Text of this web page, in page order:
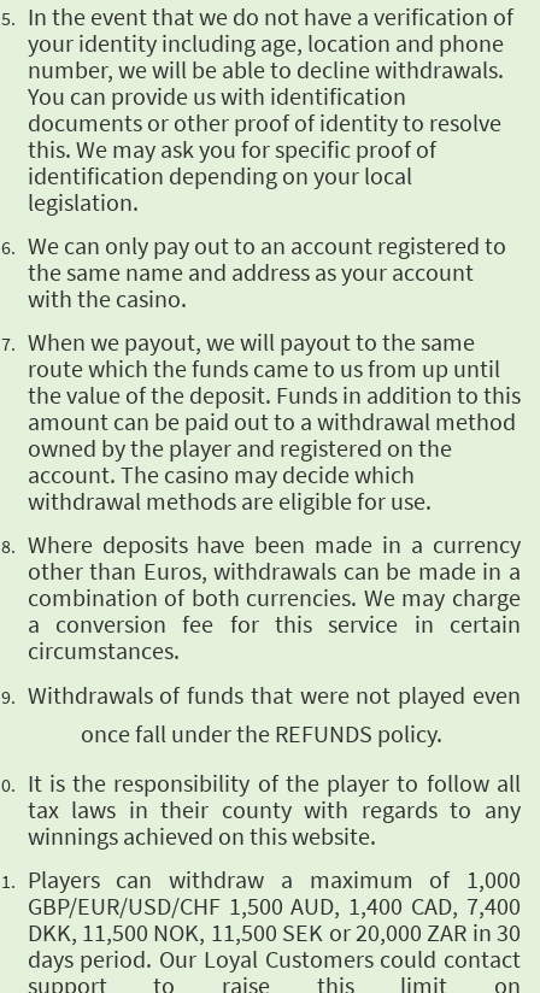
In the event thatwe do not have a verification of
your identity including age, location and phone
number, we willbe able to decline withdrawals.
You can provide us with identification
documents or other proofof identity to resolve
this. We may ask you for specific proof of
identification depending on your local
legislation.
We can only payout to an account registered to
the same name and address as your account
with the casino.
When we payout, wewill payout to the same
route which the funds came to us from up until
the value of the deposit. Funds in addition to this
amount can be paid out to a withdrawal method
owned by the player and registered on the
account. The casino may decide which
withdrawal methods are eligible for use.
Where depositshave been made in a currency
other than Euros, withdrawals can be made in a
combination of both currencies. We may charge
a conversion fee for this service in certain
circumstances.
Withdrawals of funds that werenot played even
once fall under the REFUNDS policy.
It is the responsibility of the player to follow all
tax laws in their county with regards to any
winnings achieved on this website.
Players can withdraw a maximum of 1,000
GBP/EUR/USD/CHF 1,500 AUD, 1,400 CAD, 7,400
DKK, 11,500 NOK, 11,500 SEK or 20,000 ZAR in 30
days period. Our Loyal Customers could contact
support to raise this limit on